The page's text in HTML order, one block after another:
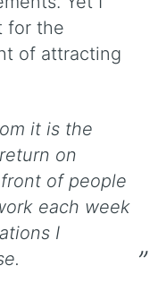
for the
of attracting
it is the
on
of people
each week
I